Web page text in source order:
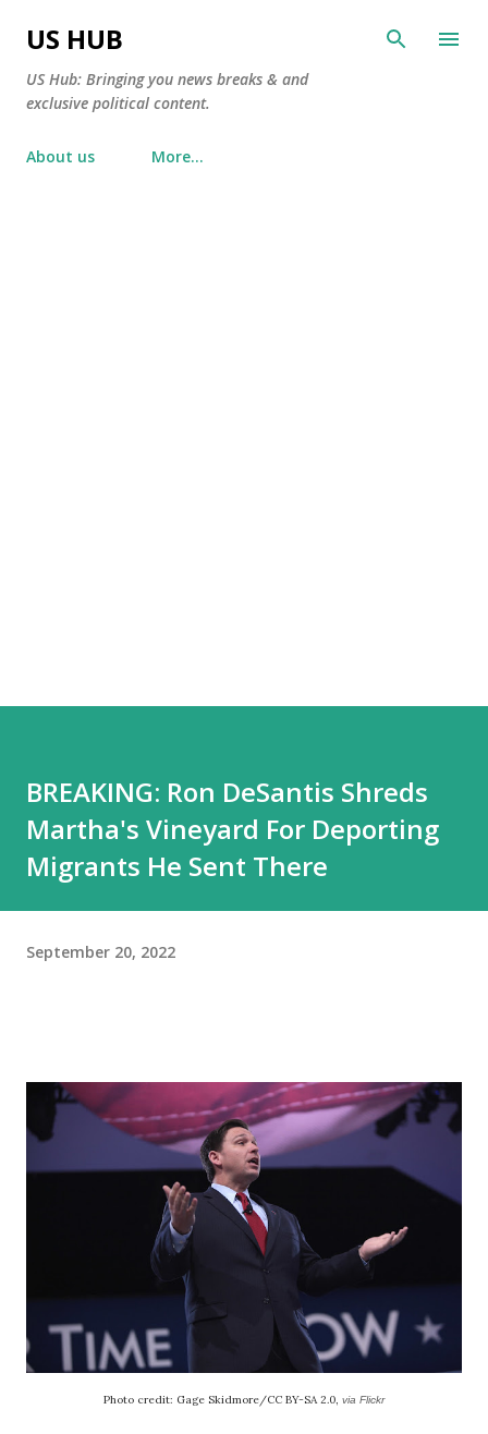
US HUB
US Hub: Bringing you news breaks & and
exclusive political content.
About us More…
BREAKING: Ron DeSantis Shreds
Martha's Vineyard For Deporting
Migrants He Sent There
September 20, 2022
Photo credit: Gage Skidmore/CC BY-SA 2.0, via Flickr